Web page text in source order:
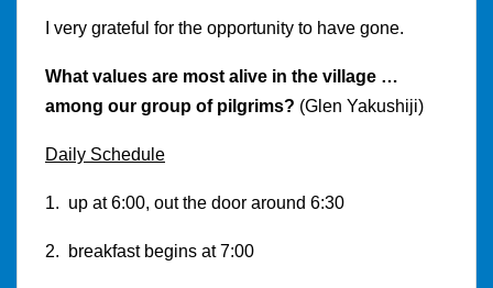
I very grateful for the opportunity to have gone.
What values are most alive in the village …
among our group of pilgrims? (Glen Yakushiji)
Daily Schedule
1. up at 6:00, out the door around 6:30
2. breakfast begins at 7:00